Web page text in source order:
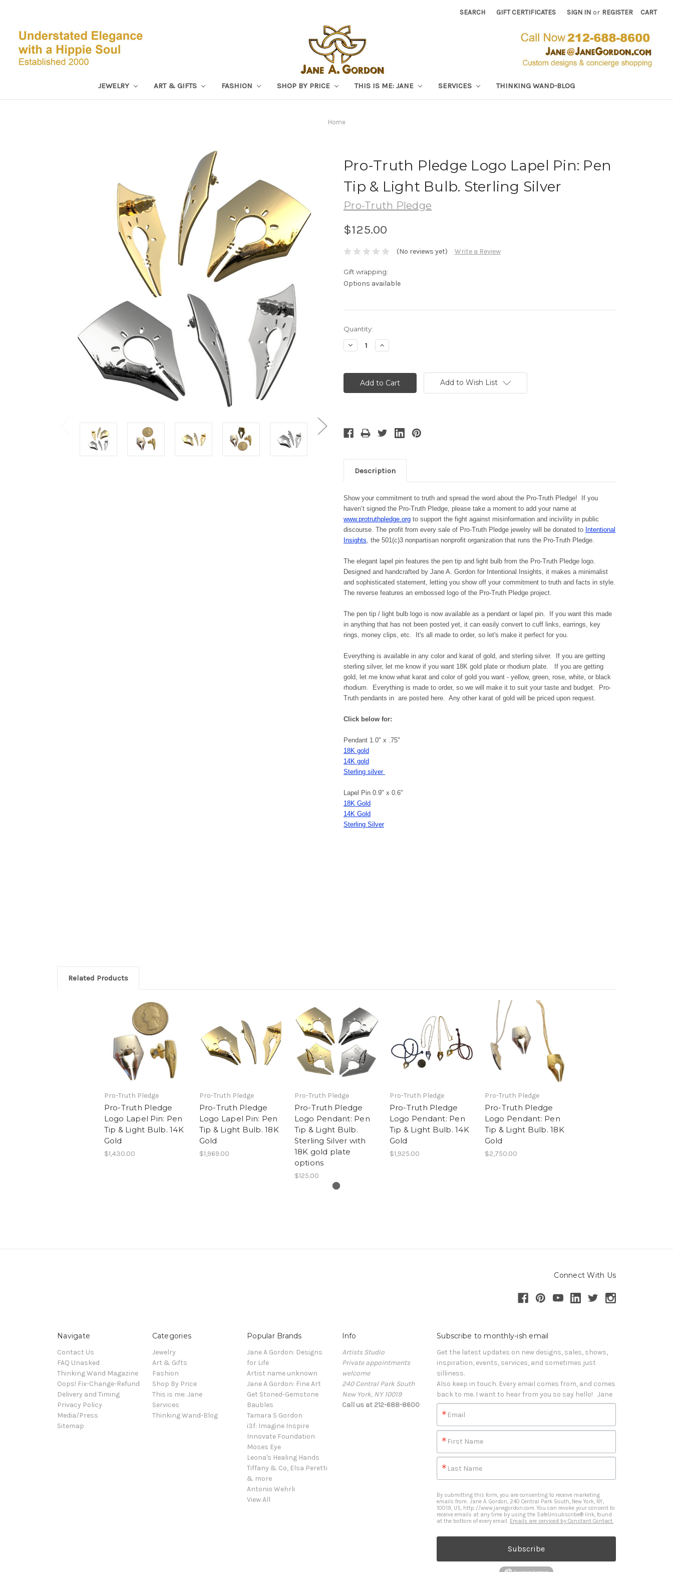
SEARCH GIFT CERTIFICATES SIGN IN or REGISTER CART
JEWELRY ART & GIFTS FASHION SHOP BY PRICE THIS IS ME: JANE SERVICES THINKING WAND-BLOG
Home
Pro-Truth Pledge Logo Lapel Pin: Pen
Tip & Light Bulb. Sterling Silver
Pro-Truth Pledge
$125.00
(No reviews yet) Write a Review
Gift wrapping:
Options available
Current
Stock:
Quantity:
Decrease
Quantity:
Increase
Quantity:
Add to Wish List
Description
Show your commitment to truth and spread the word about the Pro-Truth Pledge! If you
haven’t signed the Pro-Truth Pledge, please take a moment to add your name at
www.protruthpledge.org to support the fight against misinformation and incivility in public
discourse. The profit from every sale of Pro-Truth Pledge jewelry will be donated to Intentional
Insights, the 501(c)3 nonpartisan nonprofit organization that runs the Pro-Truth Pledge.
The elegant lapel pin features the pen tip and light bulb from the Pro-Truth Pledge logo.
Designed and handcrafted by Jane A. Gordon for Intentional Insights, it makes a minimalist
and sophisticated statement, letting you show off your commitment to truth and facts in style.
The reverse features an embossed logo of the Pro-Truth Pledge project.
The pen tip / light bulb logo is now available as a pendant or lapel pin. If you want this made
in anything that has not been posted yet, it can easily convert to cuff links, earrings, key
rings, money clips, etc. It's all made to order, so let's make it perfect for you.
Everything is available in any color and karat of gold, and sterling silver.
If you are getting
sterling silver, let me know if you want 18K gold plate or rhodium plate.
If you are getting
gold, let me know what karat and color of gold you want - yellow, green, rose, white, or black
rhodium. Everything is made to order, so we will make it to suit your taste and budget. Pro-
Truth pendants in are posted here. Any other karat of gold will be priced upon request.
Click below for:
Pendant 1.0" x .75"
18K gold
14K gold
Sterling silver
Lapel Pin 0.9" x 0.6"
18K Gold
14K Gold
Sterling Silver
Related Products
Pro-Truth Pledge
Pro-Truth Pledge
Logo Lapel Pin: Pen
Tip & Light Bulb. 14K
Gold
$1,430.00
Pro-Truth Pledge
Pro-Truth Pledge
Logo Lapel Pin: Pen
Tip & Light Bulb. 18K
Gold
$1,969.00
Pro-Truth Pledge
Pro-Truth Pledge
Logo Pendant: Pen
Tip & Light Bulb.
Sterling Silver with
18K gold plate
options
$125.00
Pro-Truth Pledge
Pro-Truth Pledge
Logo Pendant: Pen
Tip & Light Bulb. 14K
Gold
$1,925.00
Pro-Truth Pledge
Pro-Truth Pledge
Logo Pendant: Pen
Tip & Light Bulb. 18K
Gold
$2,750.00
Connect With Us
Navigate
Contact Us
FAQ Unasked
Thinking Wand Magazine
Oops! Fix-Change-Refund
Delivery and Timing
Privacy Policy
Media/Press
Sitemap
Categories
Jewelry
Art & Gifts
Fashion
Shop By Price
This is me: Jane
Services
Thinking Wand-Blog
Popular Brands
Jane A Gordon: Designs
for Life
Artist name unknown
Jane A Gordon: Fine Art
Get Stoned-Gemstone
Baubles
Tamara S Gordon
i3f: Imagine Inspire
Innovate Foundation
Moses Eye
Leona's Healing Hands
Tiffany & Co, Elsa Peretti
& more
Antonio Wehrli
View All
Info
Artists Studio
Private appointments
welcome
240 Central Park South
New York, NY 10019
Call us at 212-688-8600
Subscribe to monthly-ish email
Get the latest updates on new designs, sales, shows,
inspiration, events, services, and sometimes just
silliness.
Also keep in touch. Every email comes from, and comes
back to me. I want to hear from you so say hello!   Jane
Email
First Name
Last Name
By submitting this form, you are consenting to receive marketing
emails from: Jane A. Gordon, 240 Central Park South, New York, NY,
10019, US, http://www.janegordon.com. You can revoke your consent to
receive emails at any time by using the SafeUnsubscribe® link, found
at the bottom of every email. Emails are serviced by Constant Contact.
Subscribe